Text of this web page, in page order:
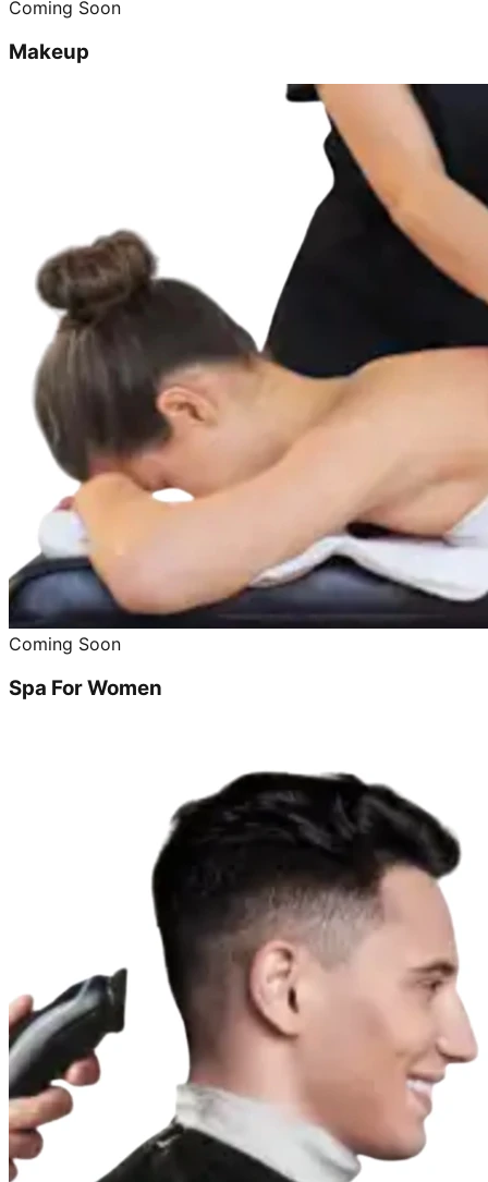
Coming Soon
Makeup
Coming Soon
Spa For Women